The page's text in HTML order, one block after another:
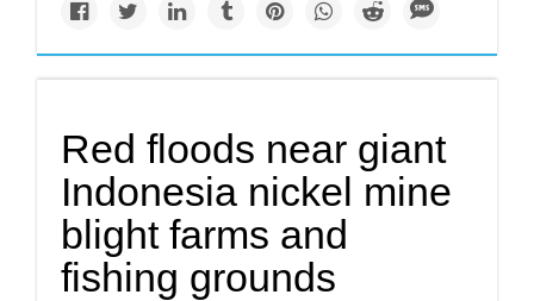
Red floods near giant
Indonesia nickel mine
blight farms and
fishing grounds